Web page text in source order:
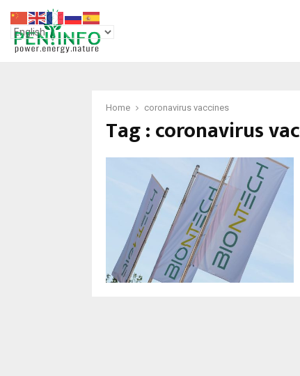
Home coronavirus vaccines
Tag : coronavirus